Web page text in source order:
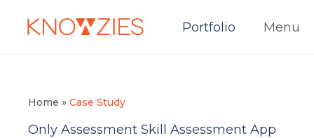
Portfolio Menu
Home » Case Study
Only Assessment Skill Assessment App